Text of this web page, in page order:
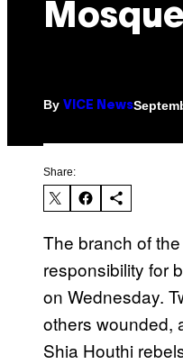
Mosque
By VICE News
Share:
The branch of
responsibility for
on Wednesday.
others wounded,
Shia Houthi